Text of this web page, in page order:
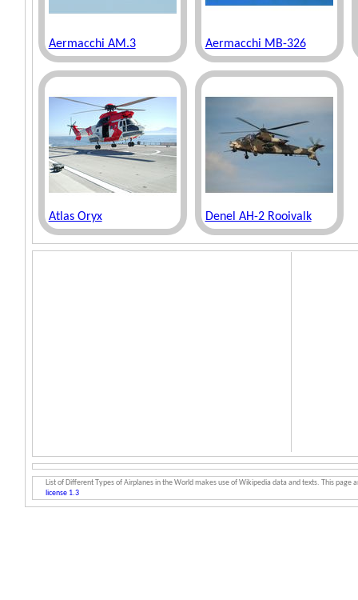
Aermacchi AM.3 Aermacchi MB-326
Atlas Oryx Denel AH-2 Rooivalk
List of Different Types of Airplanes in the World makes use of Wikipedia data and texts. This
license 1.3